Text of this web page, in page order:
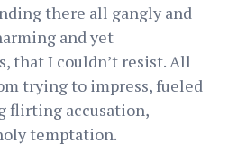
there all gangly and
and yet
that I couldn’t resist. All
trying to impress, fueled
flirting accusation,
temptation.